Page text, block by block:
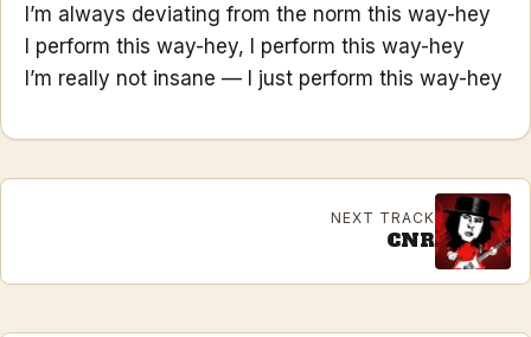
I’m always deviating from the norm this way-hey
I perform this way-hey, I perform this way-hey
I’m really not insane — I just perform this way-hey
NEXT TRACK
CNR